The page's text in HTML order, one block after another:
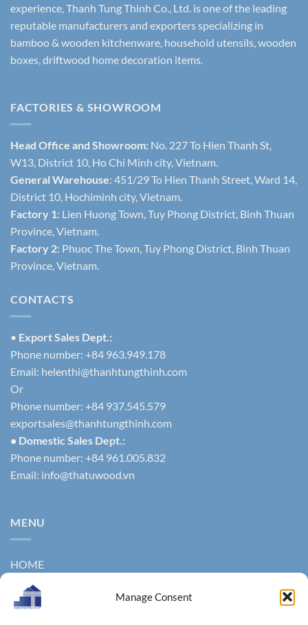
Manage Consent
experience, Thanh Tung Thinh Co., Ltd. is one of the leading
reputable manufacturers and exporters specializing in
bamboo & wooden kitchenware, household utensils, wooden
boxes, driftwood home decoration items.
FACTORIES & SHOWROOM
Head Office and Showroom: No. 227 To Hien Thanh St,
W13, District 10, Ho Chi Minh city, Vietnam.
General Warehouse: 451/29 To Hien Thanh Street, Ward 14,
District 10, Hochiminh city, Vietnam.
Factory 1: Lien Huong Town, Tuy Phong District, Binh Thuan
Province, Vietnam.
Factory 2: Phuoc The Town, Tuy Phong District, Binh Thuan
Province, Vietnam.
CONTACTS
• Export Sales Dept.:
Phone number: +84 963.949.178
Email: helenthi@thanhtungthinh.com
Or
Phone number: +84 937.545.579
exportsales@thanhtungthinh.com
• Domestic Sales Dept.:
Phone number: +84 961.005.832
Email: info@thatuwood.vn
MENU
HOME
ABOUT US